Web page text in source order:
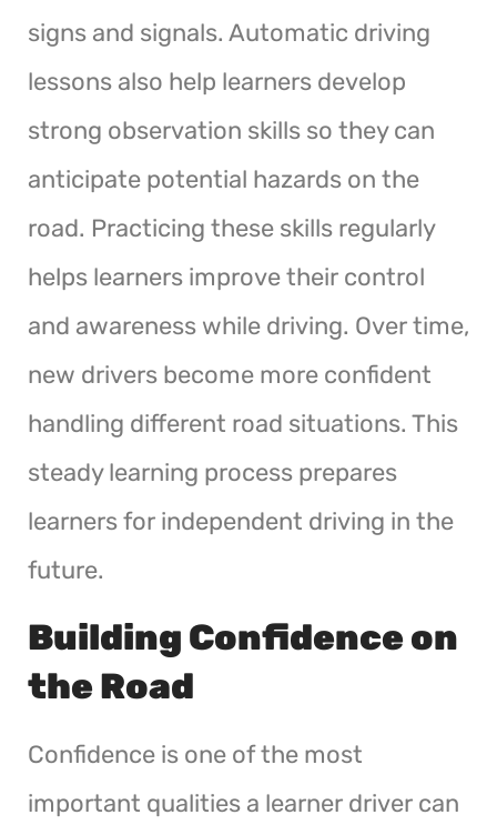
signs and signals. Automatic driving
lessons also help learners develop
strong observation skills so they can
anticipate potential hazards on the
road. Practicing these skills regularly
helps learners improve their control
and awareness while driving. Over time,
new drivers become more confident
handling different road situations. This
steady learning process prepares
learners for independent driving in the
future.
Building Confidence on
the Road
Confidence is one of the most
important qualities a learner driver can